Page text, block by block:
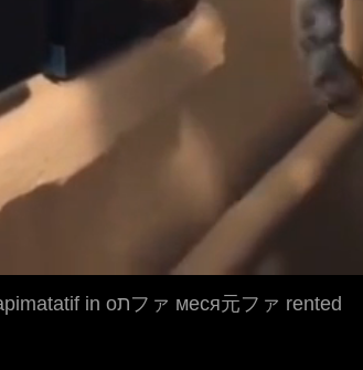
jaka marisko napimatatif in oתファ меся元ファ rented